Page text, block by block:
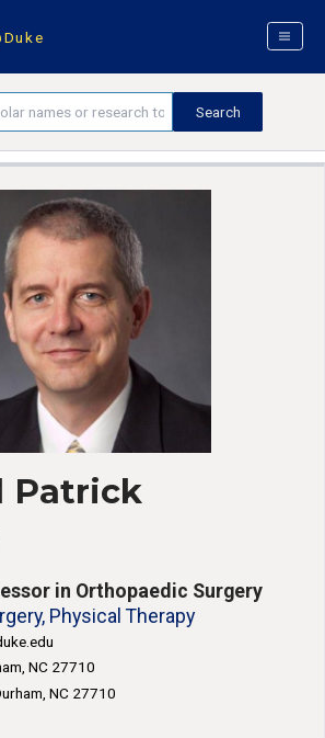
Patrick
in Orthopaedic Surgery
Physical Therapy
NC 27710
NC 27710